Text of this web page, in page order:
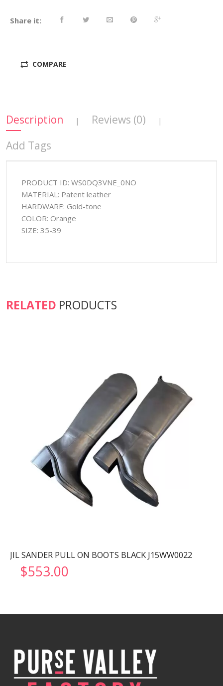
Share it:
COMPARE
Description | Reviews (0) |
Add Tags
PRODUCT ID: WS0DQ3VNE_0NO
MATERIAL: Patent leather
HARDWARE: Gold-tone
COLOR: Orange
SIZE: 35-39
RELATED PRODUCTS
JIL SANDER PULL ON BOOTS BLACK J15WW0022
$553.00